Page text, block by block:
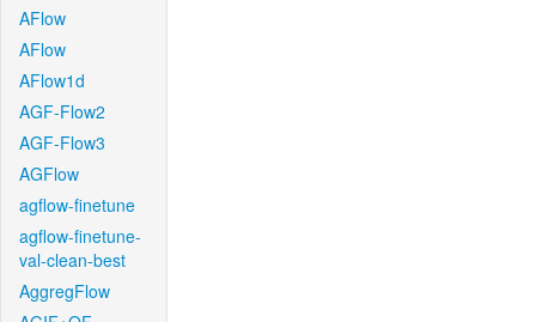
AFlow
AFlow
AFlow1d
AGF-Flow2
AGF-Flow3
AGFlow
agflow-finetune
agflow-finetune-
val-clean-best
AggregFlow